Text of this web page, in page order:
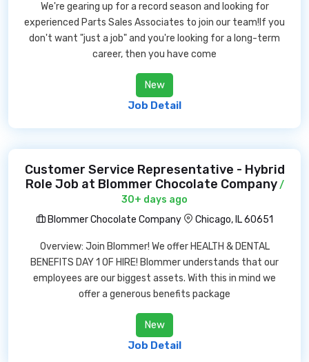
We're gearing up for a record season and looking for
experienced Parts Sales Associates to join our team!If you
don't want "just a job" and you're looking for a long-term
career, then you have come
New
Job Detail
Customer Service Representative - Hybrid
Role Job at Blommer Chocolate Company/
30+ days ago
Blommer Chocolate Company
Chicago, IL 60651
Overview: Join Blommer! We offer HEALTH & DENTAL
BENEFITS DAY 1 OF HIRE! Blommer understands that our
employees are our biggest assets. With this in mind we
offer a generous benefits package
New
Job Detail